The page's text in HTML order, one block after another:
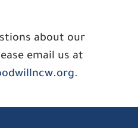
about our
email us at
.